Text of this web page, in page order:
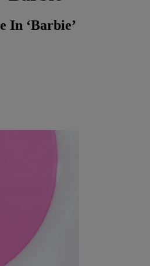
In ‘Barbie’